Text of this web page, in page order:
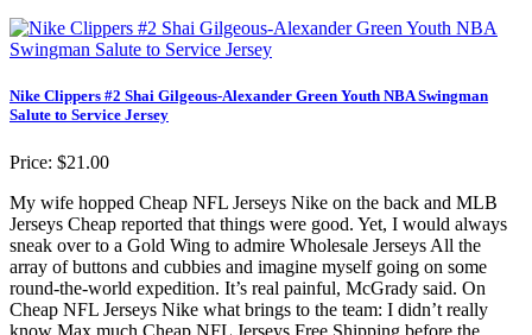
Nike Clippers #2 Shai Gilgeous-Alexander Green Youth NBA Swingman
Salute to Service Jersey
Price: $21.00
My wife hopped Cheap NFL Jerseys Nike on the back and MLB
Jerseys Cheap reported that things were good. Yet, I would always
sneak over to a Gold Wing to admire Wholesale Jerseys All the
array of buttons and cubbies and imagine myself going on some
round-the-world expedition. It’s real painful, McGrady said. On
Cheap NFL Jerseys Nike what brings to the team: I didn’t really
know Max much Cheap NFL Jerseys Free Shipping before the